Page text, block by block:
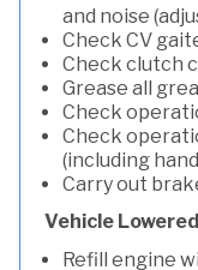
and noise
Check CV
Check clutch
Grease all
Check
Check
(including
Carry out
Vehicle Lowered
Refill engine